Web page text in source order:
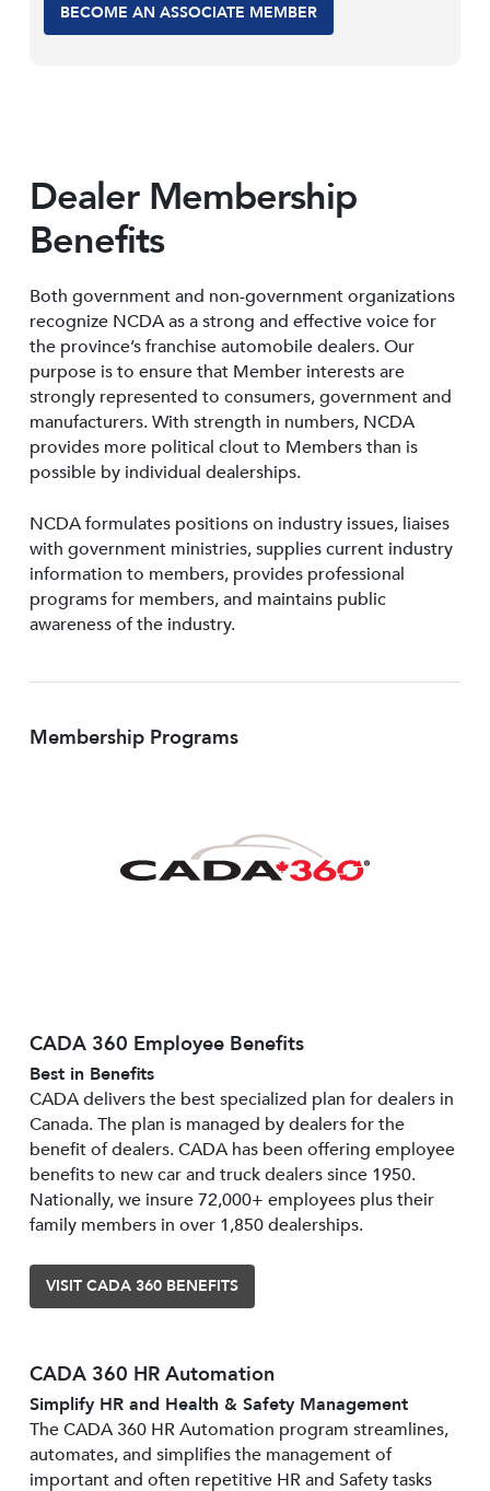
BECOME AN ASSOCIATE MEMBER
Dealer Membership
Benefits
Both government and non-government organizations
recognize NCDA as a strong and effective voice for
the province’s franchise automobile dealers. Our
purpose is to ensure that Member interests are
strongly represented to consumers, government and
manufacturers. With strength in numbers, NCDA
provides more political clout to Members than is
possible by individual dealerships.
NCDA formulates positions on industry issues, liaises
with government ministries, supplies current industry
information to members, provides professional
programs for members, and maintains public
awareness of the industry.
Membership Programs
CADA 360 Employee Benefits
Best in Benefits
CADA delivers the best specialized plan for dealers in
Canada. The plan is managed by dealers for the
benefit of dealers. CADA has been offering employee
benefits to new car and truck dealers since 1950.
Nationally, we insure 72,000+ employees plus their
family members in over 1,850 dealerships.
VISIT CADA 360 BENEFITS
CADA 360 HR Automation
Simplify HR and Health & Safety Management
The CADA 360 HR Automation program streamlines,
automates, and simplifies the management of
important and often repetitive HR and Safety tasks